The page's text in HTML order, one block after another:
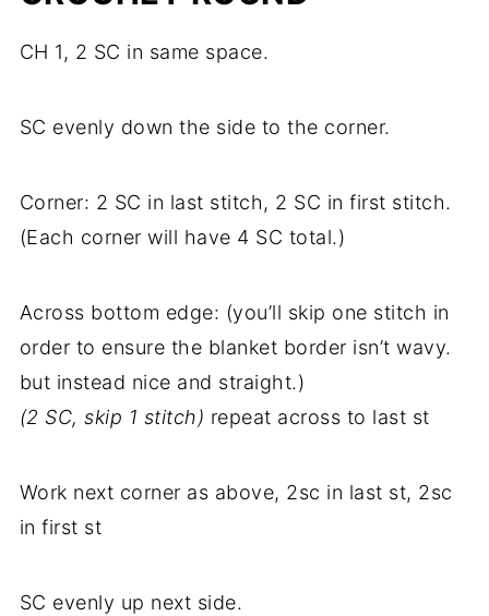
CH 1, 2 SC in same space.
SC evenly down the side to the corner.
Corner: 2 SC in last stitch, 2 SC in first stitch.
(Each corner will have 4 SC total.)
Across bottom edge: (you’ll skip one stitch in
order to ensure the blanket border isn’t wavy.
but instead nice and straight.)
(2 SC, skip 1 stitch) repeat across to last st
Work next corner as above, 2sc in last st, 2sc
in first st
SC evenly up next side.